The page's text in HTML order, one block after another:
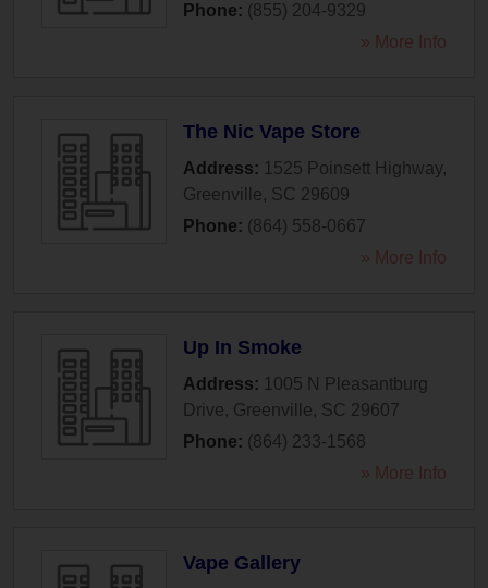
Phone: (855) 204-9329
» More Info
The Nic Vape Store
Address: 1525 Poinsett Highway,
Greenville, SC 29609
Phone: (864) 558-0667
» More Info
Up In Smoke
Address: 1005 N Pleasantburg
Drive, Greenville, SC 29607
Phone: (864) 233-1568
» More Info
Vape Gallery